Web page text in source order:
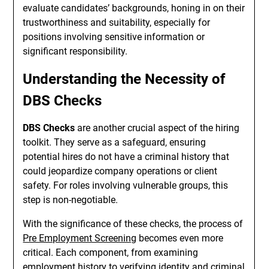
evaluate candidates’ backgrounds, honing in on their
trustworthiness and suitability, especially for
positions involving sensitive information or
significant responsibility.
Understanding the Necessity of
DBS Checks
DBS Checks are another crucial aspect of the hiring
toolkit. They serve as a safeguard, ensuring
potential hires do not have a criminal history that
could jeopardize company operations or client
safety. For roles involving vulnerable groups, this
step is non-negotiable.
With the significance of these checks, the process of
Pre Employment Screening becomes even more
critical. Each component, from examining